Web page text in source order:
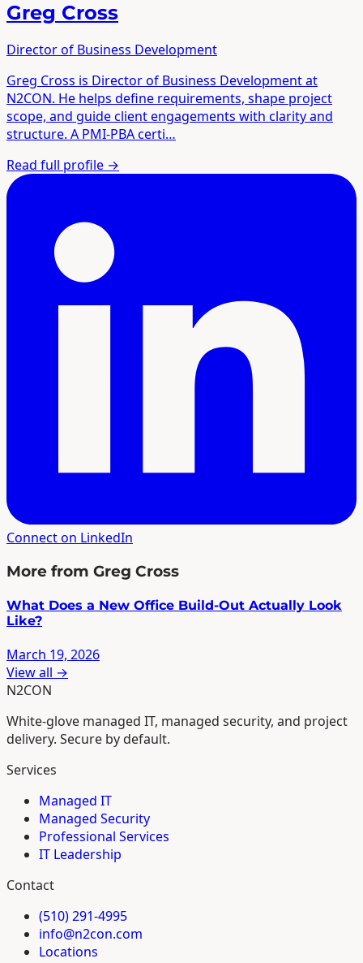
Greg Cross
Director of Business Development
Greg Cross is Director of Business Development at
N2CON. He helps define requirements, shape project
scope, and guide client engagements with clarity and
structure. A PMI-PBA certi…
Read full profile →
Connect on LinkedIn
More from Greg Cross
What Does a New Office Build-Out Actually Look
Like?
March 19, 2026
View all →
N2CON
White-glove managed IT, managed security, and project
delivery. Secure by default.
Services
Managed IT
Managed Security
Professional Services
IT Leadership
Contact
(510) 291-4995
info@n2con.com
Locations